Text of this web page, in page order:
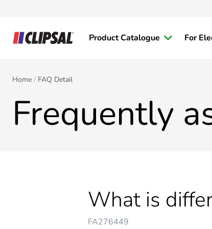
Product Catalogue For
Home FAQ Detail
Frequently
What is
FA276449